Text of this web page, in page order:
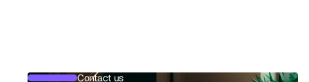
Contact us